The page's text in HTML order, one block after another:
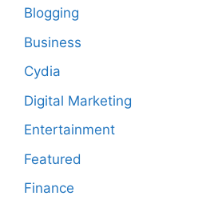
Blogging
Business
Cydia
Digital Marketing
Entertainment
Featured
Finance